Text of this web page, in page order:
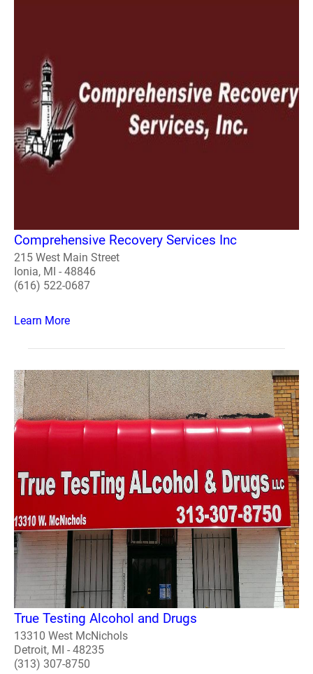
Comprehensive Recovery Services Inc
215 West Main Street
Ionia, MI - 48846
(616) 522-0687
Learn More
True Testing Alcohol and Drugs
13310 West McNichols
Detroit, MI - 48235
(313) 307-8750